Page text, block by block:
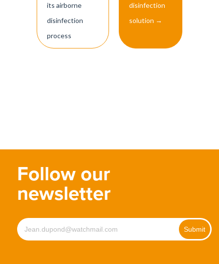
its airborne
disinfection
process
disinfection
solution →
Follow our
newsletter